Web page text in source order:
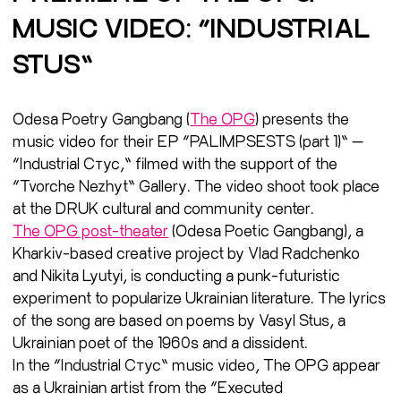
MUSIC VIDEO: “INDUSTRIAL
STUS”
Odesa Poetry Gangbang (The OPG) presents the
music video for their EP “PALIMPSESTS (part 1)” —
“Industrial Стус,” filmed with the support of the
“Tvorche Nezhyt” Gallery. The video shoot took place
at the DRUK cultural and community center.
The OPG post-theater(Odesa Poetic Gangbang), a
Kharkiv-based creative project by Vlad Radchenko
and Nikita Lyutyi, is conducting a punk-futuristic
experiment to popularize Ukrainian literature. The lyrics
of the song are based on poems by Vasyl Stus, a
Ukrainian poet of the 1960s and a dissident.
In the “Industrial Стус” music video, The OPG appear
as a Ukrainian artist from the “Executed